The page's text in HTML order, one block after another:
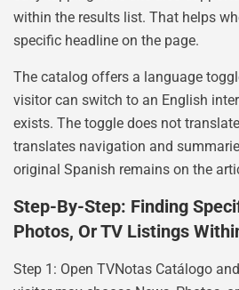
within the results list. That helps
specific headline on the page.
The catalog offers a language
visitor can switch to an English
exists. The toggle does not
translates navigation and
original Spanish remains on the
Step-By-Step: Finding
Photos, Or TV Listings
Step 1: Open TVNotas Catálogo